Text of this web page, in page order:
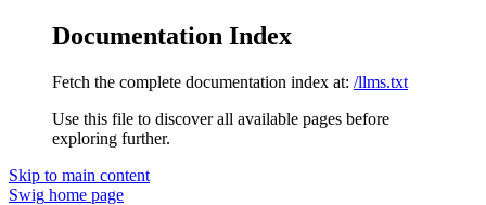
Documentation Index
Fetch the complete documentation index at: /llms.txt
Use this file to discover all available pages before
exploring further.
Skip to main content
Swig home page